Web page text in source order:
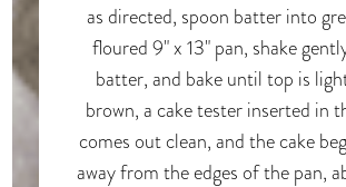
as directed, spoon batter into
floured 9" x 13" pan, shake
batter, and bake until top is
brown, a cake tester inserted in
comes out clean, and the cake
away from the edges of the pan,